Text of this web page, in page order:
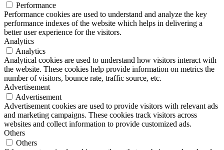
Performance
Performance cookies are used to understand and analyze the key
performance indexes of the website which helps in delivering a
better user experience for the visitors.
Analytics
Analytics
Analytical cookies are used to understand how visitors interact with
the website. These cookies help provide information on metrics the
number of visitors, bounce rate, traffic source, etc.
Advertisement
Advertisement
Advertisement cookies are used to provide visitors with relevant ads
and marketing campaigns. These cookies track visitors across
websites and collect information to provide customized ads.
Others
Others